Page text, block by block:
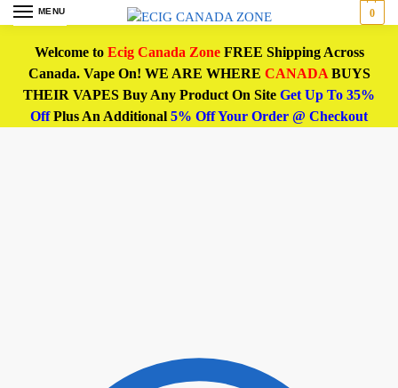
MENU 0
Welcome to Ecig Canada ZoneFREE Shipping Across
Canada. Vape On! WE ARE WHERE CANADABUYS
THEIR VAPES Buy Any Product On Site Get Up To 35%
OffPlus An Additional 5% Off Your Order @ Checkout